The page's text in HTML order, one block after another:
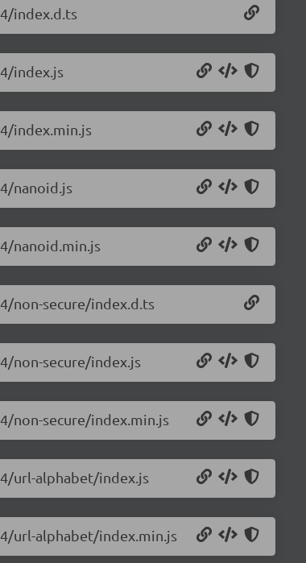
index.d.ts
index.js
index.min.js
nanoid.js
nanoid.min.js
non-secure/index.d.ts
non-secure/index.js
non-secure/index.min.js
url-alphabet/index.js
url-alphabet/index.min.js